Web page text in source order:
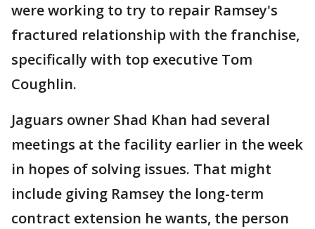
were working to try to repair Ramsey's
fractured relationship with the franchise,
specifically with top executive Tom
Coughlin.
Jaguars owner Shad Khan had several
meetings at the facility earlier in the week
in hopes of solving issues. That might
include giving Ramsey the long-term
contract extension he wants, the person